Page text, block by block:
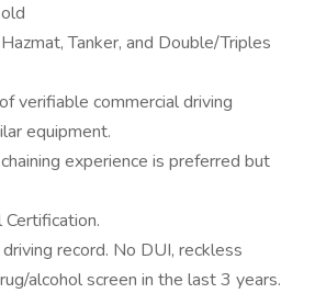
Tanker, and Double/Triples
verifiable commercial driving
equipment.
experience is preferred but
Certification.
record. No DUI, reckless
alcohol screen in the last 3 years.